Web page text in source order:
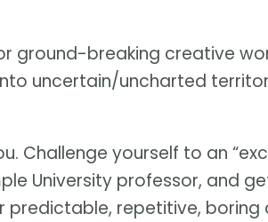
ground-breaking creative
uncertain/uncharted
Challenge yourself to an
University professor, and
predictable, repetitive,